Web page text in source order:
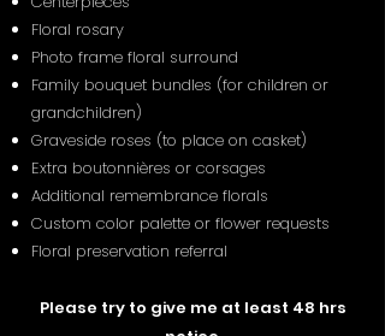
Floral rosary
Photo frame floral surround
Family bouquet bundles (for children or
grandchildren)
Graveside roses (to place on casket)
Extra boutonnières or corsages
Additional remembrance florals
Custom color palette or flower requests
Floral preservation referral
Please try to give me at least 48 hrs